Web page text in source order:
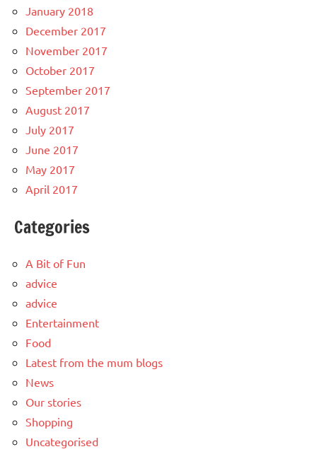
January 2018
December 2017
November 2017
October 2017
September 2017
August 2017
July 2017
June 2017
May 2017
April 2017
Categories
A Bit of Fun
advice
advice
Entertainment
Food
Latest from the mum blogs
News
Our stories
Shopping
Uncategorised